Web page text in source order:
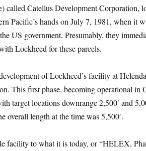
called Catellus Development Corporation,
Pacific’s hands on July 7, 1981, when it
US government. Presumably, they
Lockheed for these parcels.
of Lockheed’s facility at
This first phase, becoming operational in
target locations downrange 2,500′ and
overall length at the time was 5,500′.
facility to what it is today, or “HELEX,